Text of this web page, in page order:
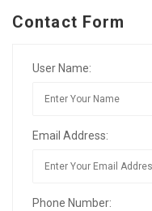
Contact Form
User Name:
Email Address:
Phone Number: